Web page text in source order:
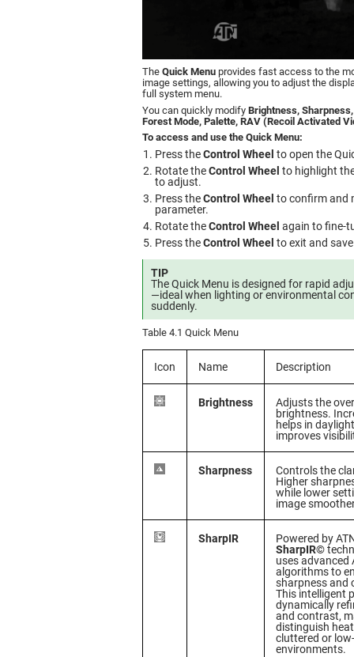
The Quick Menu provides fast access to the
image settings, allowing you to adjust the
full system menu.
You can quickly modify Brightness,
Forest Mode, Palette, RAV (Recoil Activated
To access and use the Quick Menu:
Press theControl Wheel to open the
Rotate theControl Wheel to highlight
to adjust.
Press theControl Wheel to confirm and
parameter.
Rotate theControl Wheel again to fine-
Press theControl Wheel to exit and
TIP
The Quick Menu is designed for rapid
—ideal when lighting or environmental
suddenly.
Table 4.1 Quick Menu
Icon Name Description
Brightness
Adjusts the
brightness.
helps in
improves
Sharpness
Controls the
Higher
while lower
image
SharpIR
Powered by
SharpIR©
uses advanced
algorithms to
sharpness and
This intelligent
dynamically
and contrast,
distinguish
cluttered or
environments.